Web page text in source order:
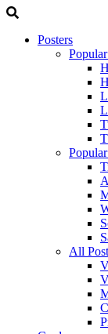
Posters
All